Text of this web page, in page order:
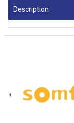
Description